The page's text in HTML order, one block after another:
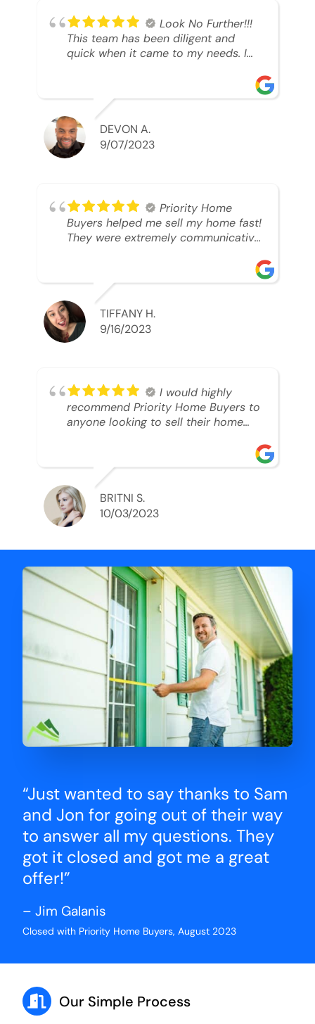
Look No Further!!!
This team has been diligent and
quick when it came to my needs. I
able to SELL MY HOME FAST!! And I
mean ridiculously fast. I was able to
grab my next dream home before
someone else during its final off
market days. Thank you so much I
best regards!!!!!
DEVON A.
9/07/2023
Priority Home
Buyers helped me sell my home fast!
They were extremely communicative
TIFFANY H.
9/16/2023
I would highly
recommend Priority Home Buyers to
anyone looking to sell their home
understanding of my situation. He
supported me through each step of
this process!! AND we got the deal
done in 2 weeks. I was able to get
my money and use the proceeds to
for him and the lovely staff over at
Priority Home Buyers. Thank you so
much for all of your help Ryan!
BRITNI S.
10/03/2023
“Just wanted to say thanks to Sam
and Jon for going out of their way
to answer all my questions. They
got it closed and got me a great
offer!”
– Jim Galanis
Closed with Priority Home Buyers, August 2023
Our Simple Process